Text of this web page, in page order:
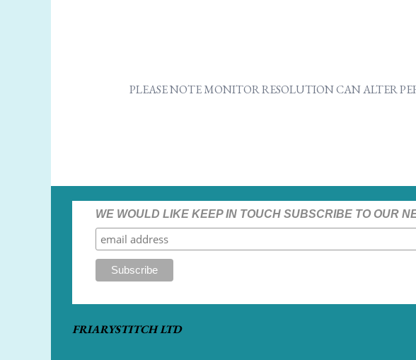
PLEASE NOTE MONITOR RESOLUTION CAN ALTER
WE WOULD LIKE KEEP IN TOUCH SUBSCRIBE TO OUR
FRIARYSTITCH LTD